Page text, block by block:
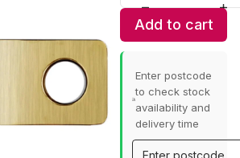
Add to cart
Enter postcode
to check stock
availability and
delivery time